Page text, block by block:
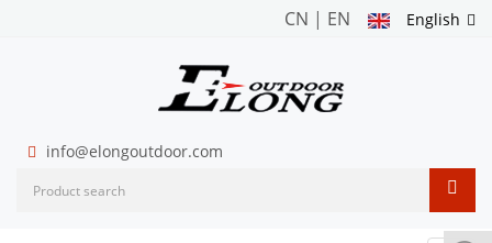
English
CN | EN
info@elongoutdoor.com